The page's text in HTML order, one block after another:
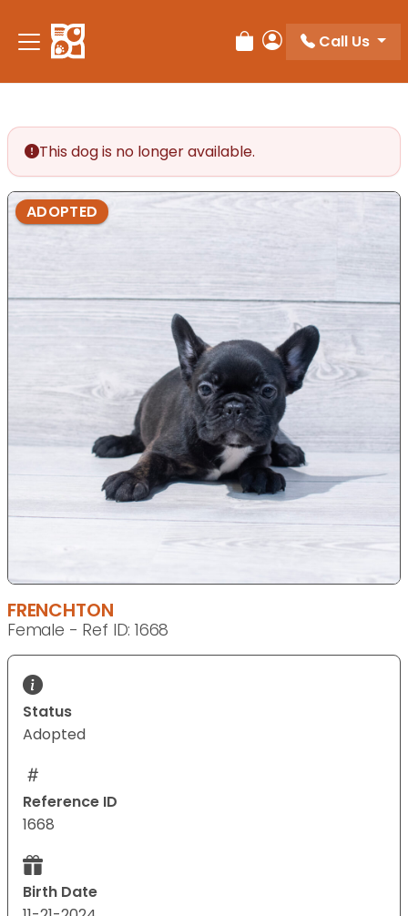
Review Order
My Account
Call Us
This dog is no longer available.
ADOPTED
FRENCHTON
Female - Ref ID: 1668
Status
Adopted
Reference ID
1668
Birth Date